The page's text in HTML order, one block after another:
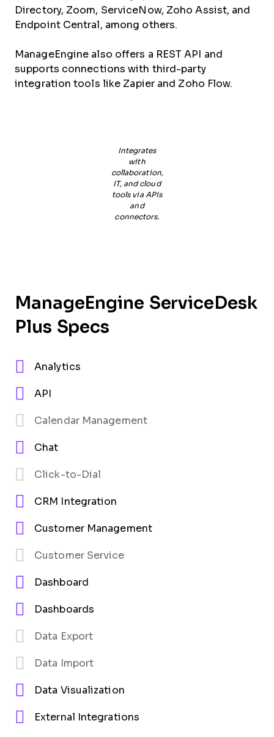
Directory, Zoom, ServiceNow, Zoho Assist, and
Endpoint Central, among others.
ManageEngine also offers a REST API and
supports connections with third-party
integration tools like Zapier and Zoho Flow.
Integrates
with
collaboration,
IT, and cloud
tools via APIs
and
connectors.
ManageEngine ServiceDesk
Plus Specs
Analytics
API
Calendar Management
Chat
Click-to-Dial
CRM Integration
Customer Management
Customer Service
Dashboard
Dashboards
Data Export
Data Import
Data Visualization
External Integrations